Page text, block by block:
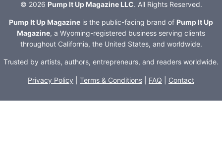
© 2026 Pump It Up Magazine LLC. All Rights Reserved.
Pump It Up Magazine is the public-facing brand of Pump It Up
Magazine, a Wyoming-registered business serving clients
throughout California, the United States, and worldwide.
Trusted by artists, authors, entrepreneurs, and readers worldwide.
Privacy Policy Terms & Conditions FAQ Contact